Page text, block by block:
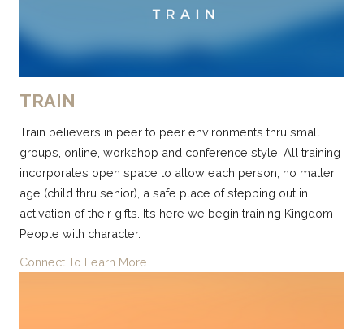
TRAIN
Train believers in peer to peer environments thru small
groups, online, workshop and conference style. All training
incorporates open space to allow each person, no matter
age (child thru senior), a safe place of stepping out in
activation of their gifts. It’s here we begin training Kingdom
People with character.
Connect To Learn More